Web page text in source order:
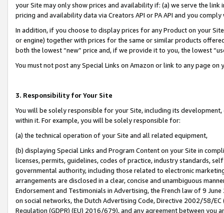
your Site may only show prices and availability if: (a) we serve the
pricing and availability data via Creators API or PA API and you
In addition, if you choose to display prices for any Product on your
or engine) together with prices for the same or similar products
both the lowest “new” price and, if we provide it to you, the lowest
You must not post any Special Links on Amazon or link to any page
3. Responsibility for Your Site
You will be solely responsible for your Site, including its
within it. For example, you will be solely responsible for:
(a) the technical operation of your Site and all related equipment,
(b) displaying Special Links and Program Content on your Site in
licenses, permits, guidelines, codes of practice, industry standards,
governmental authority, including those related to electronic
arrangements are disclosed in a clear, concise and unambiguous
Endorsement and Testimonials in Advertising, the French law of 9
on social networks, the Dutch Advertising Code, Directive 2002/58/
Regulation (GDPR) (EU) 2016/679), and any agreement between